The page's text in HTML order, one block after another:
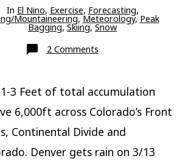
In El Nino, Exercise, Forecasting,
Mountaineering,Meteorology, Peak
Bagging,Skiing,Snow
2 Commentson
Snow
3/15
1-3 Feet of total accumulation
6,000ft across Colorado’s Front
Continental Divide and
Denver gets rain on 3/13